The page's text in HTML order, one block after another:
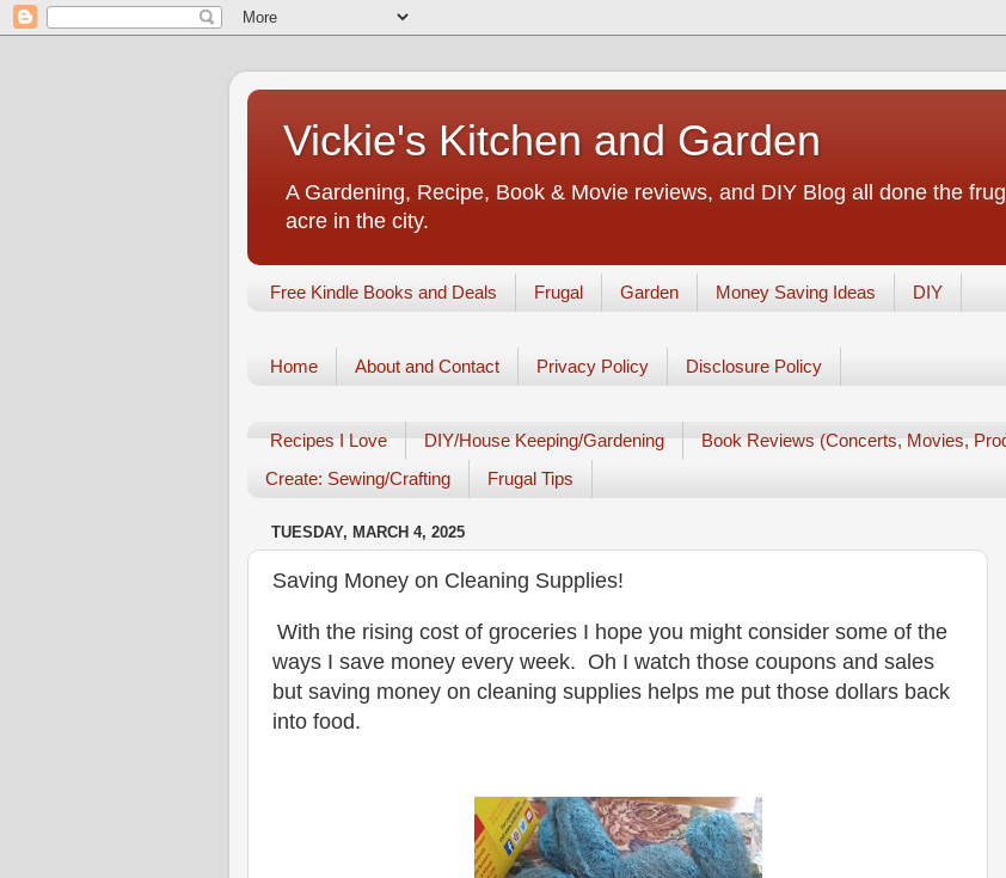
Vickie's Kitchen and Garden
A Gardening, Recipe, Book & Movie reviews, and DIY Blog all done the
acre in the city.
Free Kindle Books and Deals Frugal Garden Money Saving Ideas DIY
Home About and Contact Privacy Policy Disclosure Policy
Recipes I Love DIY/House Keeping/Gardening
Book Reviews (Concerts, Movies,
Create: Sewing/Crafting
Frugal Tips
TUESDAY, MARCH 4, 2025
Saving Money on Cleaning Supplies!
With the rising cost of groceries I hope you might consider some of the
ways I save money every week. Oh I watch those coupons and sales
but saving money on cleaning supplies helps me put those dollars back
into food.